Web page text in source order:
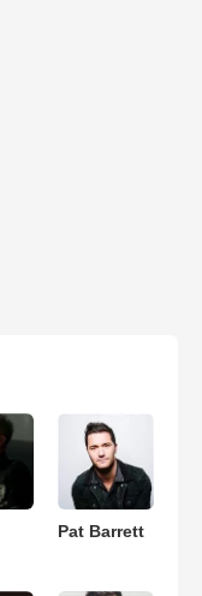
Pat Barrett